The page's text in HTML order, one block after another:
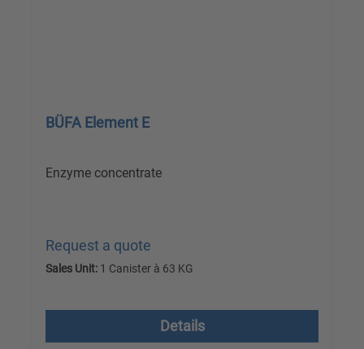
BÜFA Element E
Enzyme concentrate
Request a quote
Sales Unit: 1 Canister à 63 KG
Details